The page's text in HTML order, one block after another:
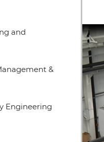
and
&
Engineering